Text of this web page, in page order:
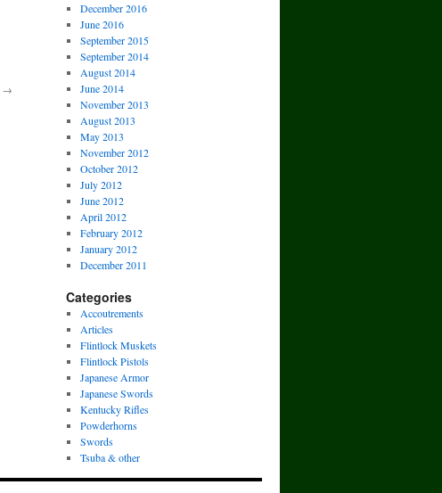
→
December 2016
June 2016
September 2015
September 2014
August 2014
June 2014
November 2013
August 2013
May 2013
November 2012
October 2012
July 2012
June 2012
April 2012
February 2012
January 2012
December 2011
Categories
Accoutrements
Articles
Flintlock Muskets
Flintlock Pistols
Japanese Armor
Japanese Swords
Kentucky Rifles
Powderhorns
Swords
Tsuba & other